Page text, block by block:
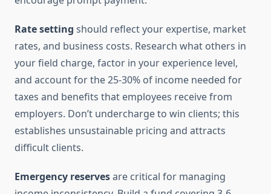
Rate setting should reflect your expertise, market
rates, and business costs. Research what others in
your field charge, factor in your experience level,
and account for the 25-30% of income needed for
taxes and benefits that employees receive from
employers. Don’t undercharge to win clients; this
establishes unsustainable pricing and attracts
difficult clients.
Emergency reservesare critical for managing